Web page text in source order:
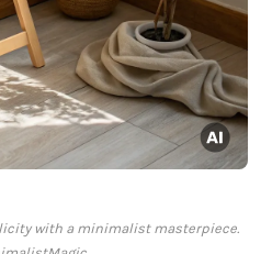
with a minimalist masterpiece.